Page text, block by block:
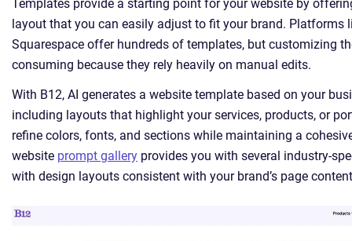
Templates provide a starting point for your website by
layout that you can easily adjust to fit your brand. Platforms
Squarespace offer hundreds of templates, but customizing
consuming because they rely heavily on manual edits.
With B12, AI generates a website template based on your
including layouts that highlight your services, products, or
refine colors, fonts, and sections while maintaining a
website prompt gallery provides you with several industry-
with design layouts consistent with your brand’s page